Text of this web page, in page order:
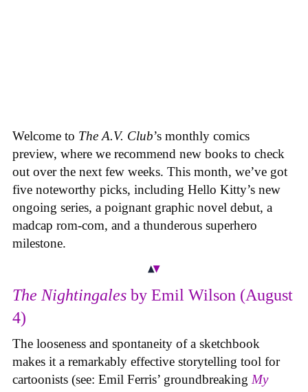
Welcome to The A.V. Club’s monthly comics
preview, where we recommend new books to check
out over the next few weeks. This month, we’ve got
five noteworthy picks, including Hello Kitty’s new
ongoing series, a poignant graphic novel debut, a
madcap rom-com, and a thunderous superhero
milestone.
The Nightingales by Emil Wilson (August
4)
The looseness and spontaneity of a sketchbook
makes it a remarkably effective storytelling tool for
cartoonists (see: Emil Ferris’ groundbreaking My